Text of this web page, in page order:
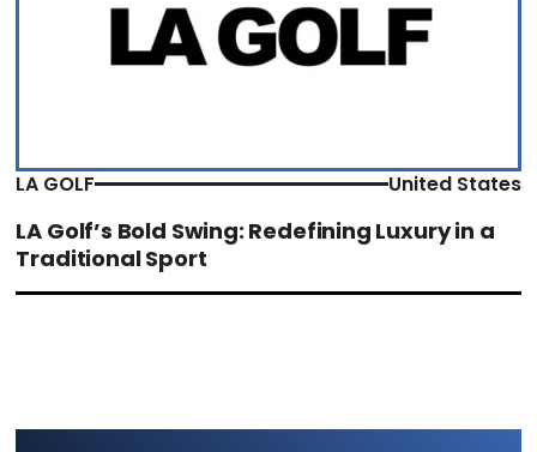
LA GOLF United States
LA Golf’s Bold Swing: Redefining Luxury in a
Traditional Sport